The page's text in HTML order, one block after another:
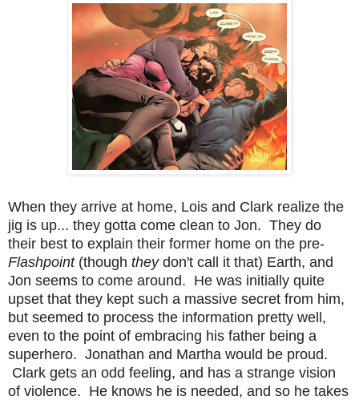
When they arrive at home, Lois and Clark realize the
jig is up... they gotta come clean to Jon. They do
their best to explain their former home on the pre-
Flashpoint (though they don't call it that) Earth, and
Jon seems to come around. He was initially quite
upset that they kept such a massive secret from him,
but seemed to process the information pretty well,
even to the point of embracing his father being a
superhero. Jonathan and Martha would be proud.
Clark gets an odd feeling, and has a strange vision
of violence. He knows he is needed, and so he takes